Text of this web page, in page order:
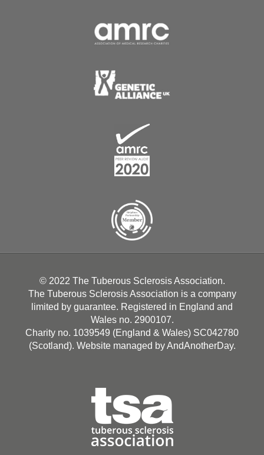
© 2022 The Tuberous Sclerosis Association.
The Tuberous Sclerosis Association is a company
limited by guarantee. Registered in England and
Wales no. 2900107.
Charity no. 1039549 (England & Wales) SC042780
(Scotland). Website managed byAndAnotherDay.